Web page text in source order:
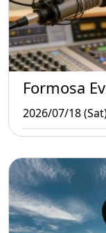
Formosa
2026/07/18